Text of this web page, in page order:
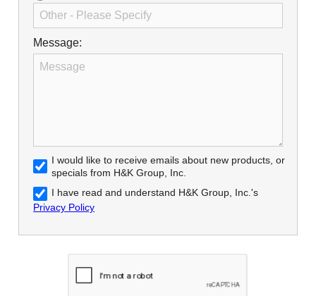
Message:
I would like to receive emails about new products, or
specials from H&K Group, Inc.
I have read and understand H&K Group, Inc.'s
Privacy Policy